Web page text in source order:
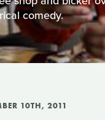
comedy.
10TH, 2011